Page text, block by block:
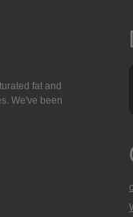
fat and
We've been